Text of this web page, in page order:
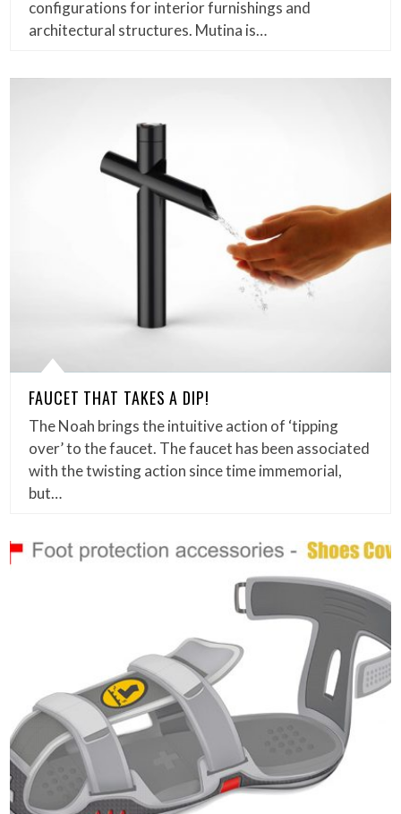
configurations for interior furnishings and
architectural structures. Mutina is…
FAUCET THAT TAKES A DIP!
The Noah brings the intuitive action of ‘tipping
over’ to the faucet. The faucet has been associated
with the twisting action since time immemorial,
but…